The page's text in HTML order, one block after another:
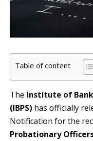
Table of content
The Institute of
(IBPS) has officially
Notification for the
Probationary